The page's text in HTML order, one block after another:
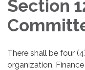
Section
There shall be four
organization.